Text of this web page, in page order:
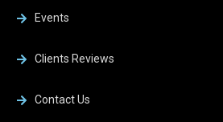
Events
Clients Reviews
Contact Us